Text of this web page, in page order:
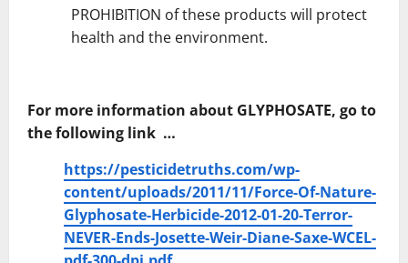
PROHIBITION of these products will protect
health and the environment.
For more information about GLYPHOSATE, go to
the following link …
https://pesticidetruths.com/wp-
content/uploads/2011/11/Force-Of-Nature-
Glyphosate-Herbicide-2012-01-20-Terror-
NEVER-Ends-Josette-Weir-Diane-Saxe-WCEL-